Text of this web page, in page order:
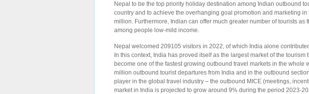
Nepal to be the top priority holiday destination among Indian outbound
country and to achieve the overhanging goal promotion and marketing
million. Furthermore, Indian can offer much greater number of tourists as
among people low-mild income.
Nepal welcomed 209105 visitors in 2022, of which India alone
In this context, India has proved itself as the largest market of the tourism
become one of the fastest growing outbound travel markets in the whole
million outbound tourist departures from India and in the outbound
player in the global travel industry – the outbound MICE (meetings,
market in India is projected to grow around 9% during the period 2023-